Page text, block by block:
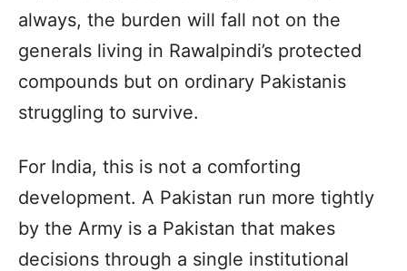
always, the burden will fall not on the
generals living in Rawalpindi’s protected
compounds but on ordinary Pakistanis
struggling to survive.
For India, this is not a comforting
development. A Pakistan run more tightly
by the Army is a Pakistan that makes
decisions through a single institutional